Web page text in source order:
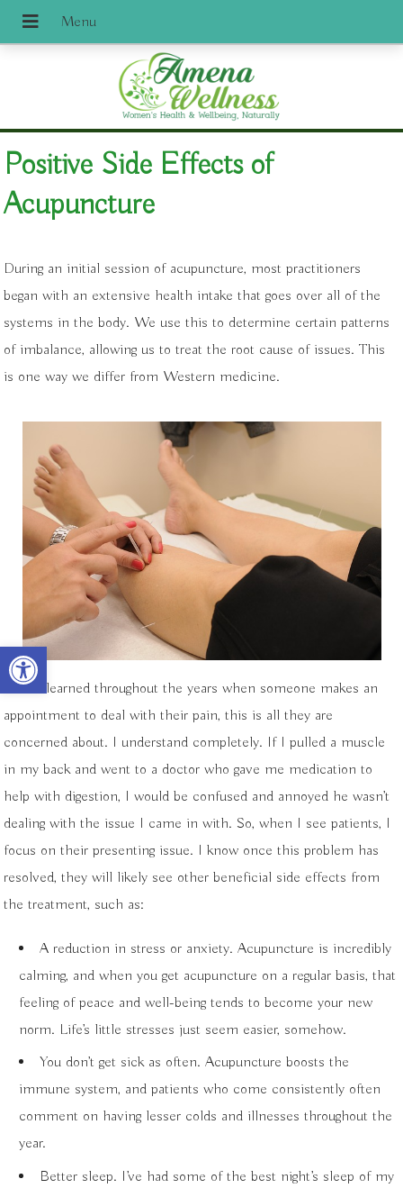
Open toolbar
Positive Side Effects of
Acupuncture
During an initial session of acupuncture, most practitioners
began with an extensive health intake that goes over all of the
systems in the body. We use this to determine certain patterns
of imbalance, allowing us to treat the root cause of issues. This
is one way we differ from Western medicine.
I have learned throughout the years when someone makes an
appointment to deal with their pain, this is all they are
concerned about. I understand completely. If I pulled a muscle
in my back and went to a doctor who gave me medication to
help with digestion, I would be confused and annoyed he wasn’t
dealing with the issue I came in with. So, when I see patients, I
focus on their presenting issue. I know once this problem has
resolved, they will likely see other beneficial side effects from
the treatment, such as:
A reduction in stress or anxiety. Acupuncture is incredibly
calming, and when you get acupuncture on a regular basis, that
feeling of peace and well-being tends to become your new
norm. Life’s little stresses just seem easier, somehow.
You don’t get sick as often. Acupuncture boosts the
immune system, and patients who come consistently often
comment on having lesser colds and illnesses throughout the
year.
Better sleep. I’ve had some of the best night’s sleep of my